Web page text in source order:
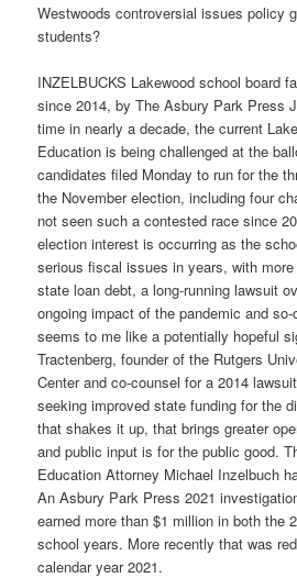
Westwoods controversial issues policy
students?
INZELBUCKS Lakewood school board
since 2014, by The Asbury Park Press
time in nearly a decade, the current
Education is being challenged at the
candidates filed Monday to run for the
the November election, including four
not seen such a contested race since
election interest is occurring as the
serious fiscal issues in years, with
state loan debt, a long-running lawsuit
ongoing impact of the pandemic and
seems to me like a potentially hopeful
Tractenberg, founder of the Rutgers
Center and co-counsel for a 2014
seeking improved state funding for the
that shakes it up, that brings greater
and public input is for the public good.
Education Attorney Michael Inzelbuch
An Asbury Park Press 2021
earned more than $1 million in both the
school years. More recently that was
calendar year 2021.